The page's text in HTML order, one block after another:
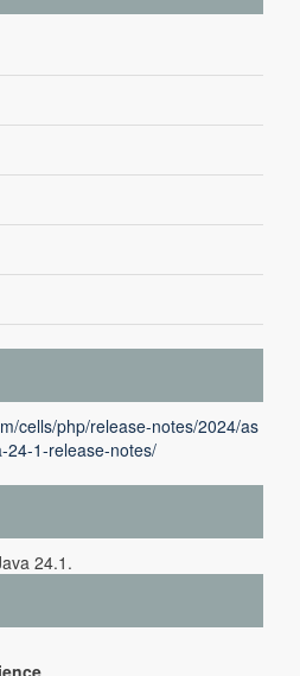
cells/php/release-notes/2024/as
24-1-release-notes/
24.1.